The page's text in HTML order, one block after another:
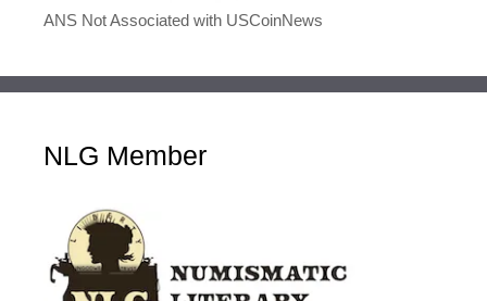
ANS Not Associated with USCoinNews
NLG Member